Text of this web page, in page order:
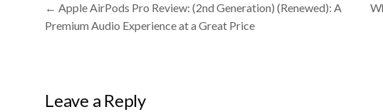
navigation
← Apple AirPods Pro Review: (2nd Generation) (Renewed): A
Premium Audio Experience at a Great Price
Leave a Reply